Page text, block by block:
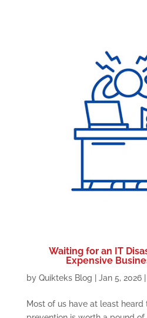
Waiting for an IT
Expensive
by Quikteks Blog Jan 5, 2026|
Most of us have at least heard